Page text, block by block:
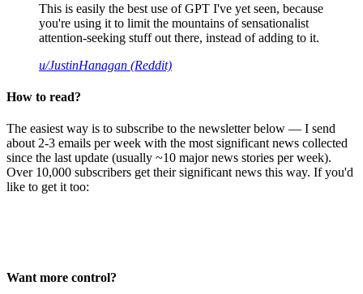
This is easily the best use of GPT I've yet seen, because
you're using it to limit the mountains of sensationalist
attention-seeking stuff out there, instead of adding to it.
u/JustinHanagan (Reddit)
How to read?
The easiest way is to subscribe to the newsletter below — I send
about 2-3 emails per week with the most significant news collected
since the last update (usually ~10 major news stories per week).
Over 10,000 subscribers get their significant news this way. If you'd
like to get it too:
Want more control?